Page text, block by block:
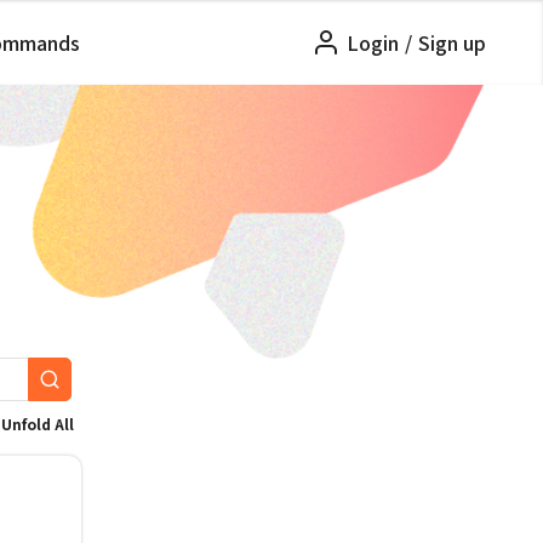
Login / Sign up
Unfold All